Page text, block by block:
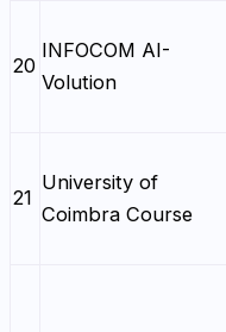
20
INFOCOM AI-
Volution
21
University of
Coimbra Course